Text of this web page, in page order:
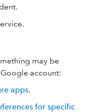
may be
account:
apps.
for specific